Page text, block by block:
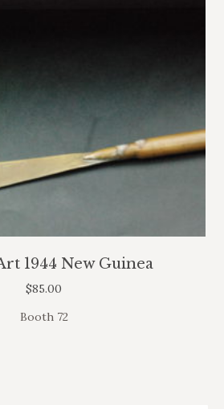
1944 New Guinea
$85.00
Booth 72